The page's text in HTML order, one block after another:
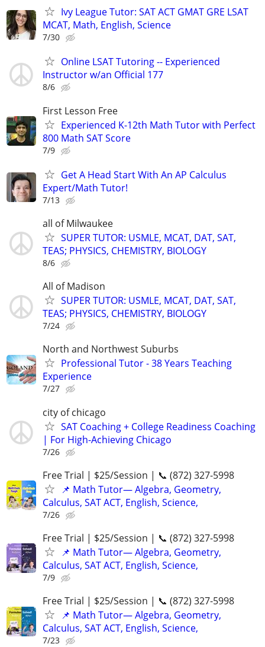
Ivy League Tutor: SAT ACT GMAT GRE LSAT
MCAT, Math, English, Science
7/30
Online LSAT Tutoring -- Experienced
Instructor w/an Official 177
8/6
First Lesson Free
Experienced K-12th Math Tutor with Perfect
800 Math SAT Score
7/9
Get A Head Start With An AP Calculus
Expert/Math Tutor!
7/13
all of Milwaukee
SUPER TUTOR: USMLE, MCAT, DAT, SAT,
TEAS; PHYSICS, CHEMISTRY, BIOLOGY
8/6
All of Madison
SUPER TUTOR: USMLE, MCAT, DAT, SAT,
TEAS; PHYSICS, CHEMISTRY, BIOLOGY
7/24
North and Northwest Suburbs
Professional Tutor - 38 Years Teaching
Experience
7/27
city of chicago
SAT Coaching + College Readiness Coaching
| For High-Achieving Chicago
7/26
Free Trial | $25/Session | 📞 (872) 327-5998
📌 Math Tutor— Algebra, Geometry,
Calculus, SAT ACT, English, Science,
7/26
Free Trial | $25/Session | 📞 (872) 327-5998
📌 Math Tutor— Algebra, Geometry,
Calculus, SAT ACT, English, Science,
7/9
Free Trial | $25/Session | 📞 (872) 327-5998
📌 Math Tutor— Algebra, Geometry,
Calculus, SAT ACT, English, Science,
7/23